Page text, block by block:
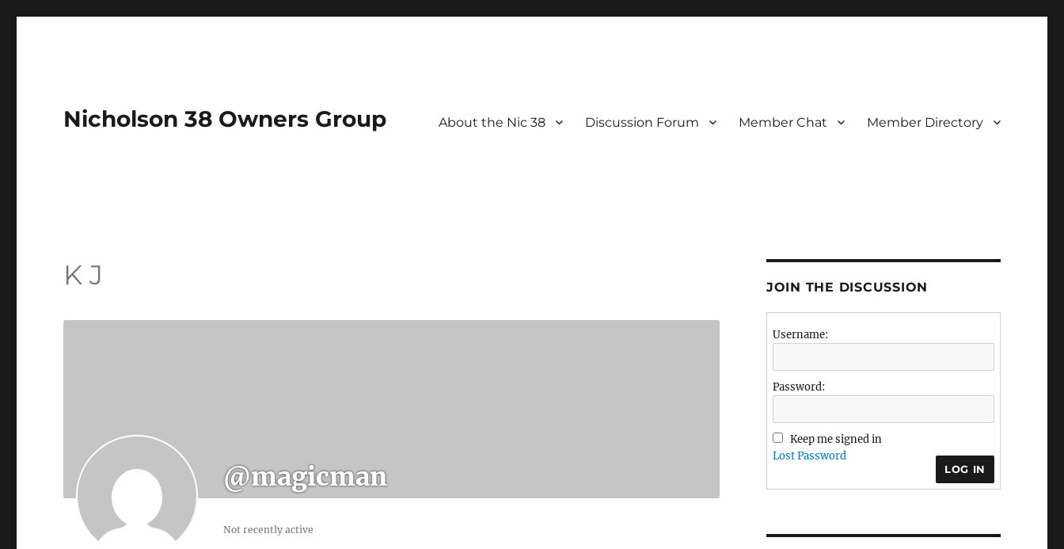
Nicholson 38 Owners Group About the Nic 38 Discussion Forum Member Chat Member Directory
K J
@magicman
Not recently active
JOIN THE DISCUSSION
Username:
Password:
Keep me signed in
LOG IN
Lost Password